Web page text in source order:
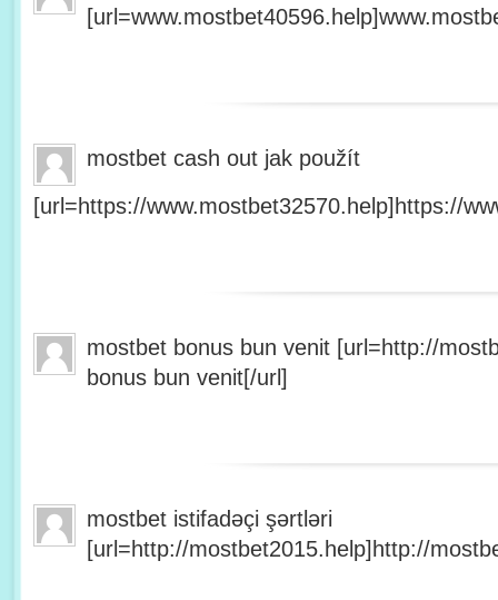
mostbet cash out jak použít
[url=https://www.mostbet32570.help]https://
mostbet bonus bun venit [url=http://
bonus bun venit[/url]
mostbet istifadəçi şərtləri
[url=http://mostbet2015.help]http://